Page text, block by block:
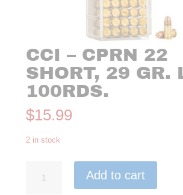
CCI – CPRN 22
SHORT, 29 GR.
100RDS.
$15.99
2 in stock
Add to cart